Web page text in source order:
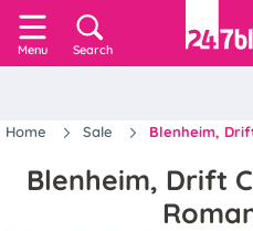
Menu Search
Home Sale Blenheim,
Blenheim, Drift